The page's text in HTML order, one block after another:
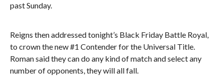
past Sunday.
Reigns then addressed tonight’s Black Friday Battle Royal,
to crown the new #1 Contender for the Universal Title.
Roman said they can do any kind of match and select any
number of opponents, they will all fall.